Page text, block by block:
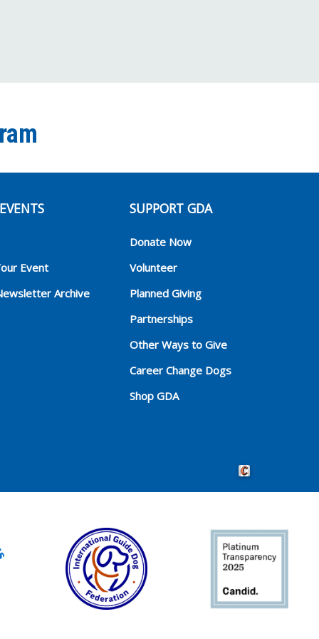
Event
Archive
SUPPORT GDA
Donate Now
Volunteer
Planned Giving
Partnerships
Other Ways to Give
Career Change Dogs
Shop GDA
Crafted by